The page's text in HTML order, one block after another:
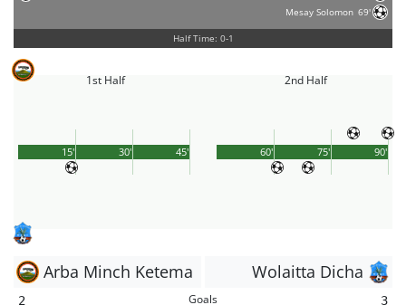
Mesay Solomon 69'
Half Time: 0-1
1st Half
45'
15' 30'
2nd Half
90'
60' 75'
Arba Minch Ketema Wolaitta Dicha
2 Goals 3